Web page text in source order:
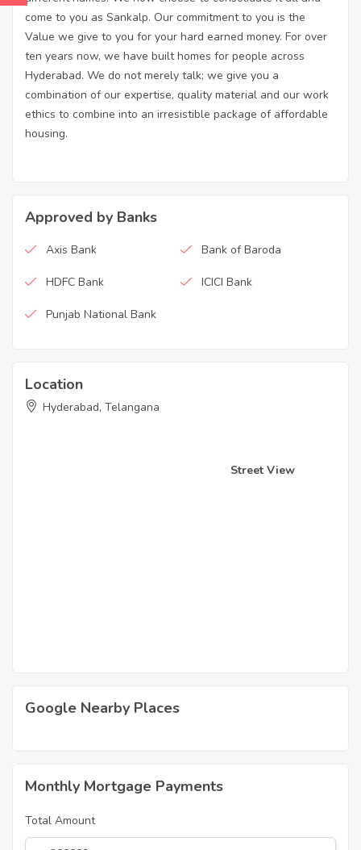
come to you as Sankalp. Our commitment to you is the
Value we give to you for your hard earned money. For over
ten years now, we have built homes for people across
Hyderabad. We do not merely talk; we give you a
combination of our expertise, quality material and our work
ethics to combine into an irresistible package of affordable
housing.
Approved by Banks
Axis Bank Bank of Baroda
HDFC Bank ICICI Bank
Punjab National Bank
Location
Hyderabad, Telangana
Street View
Google Nearby Places
Monthly Mortgage Payments
Total Amount